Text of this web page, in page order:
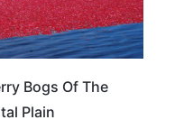
Bogs Of The
Plain